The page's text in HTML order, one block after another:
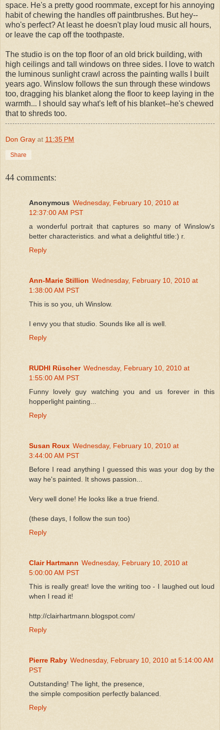
space. He's a pretty good roommate, except for his annoying
habit of chewing the handles off paintbrushes. But hey--
who's perfect? At least he doesn't play loud music all hours,
or leave the cap off the toothpaste.
The studio is on the top floor of an old brick building, with
high ceilings and tall windows on three sides. I love to watch
the luminous sunlight crawl across the painting walls I built
years ago. Winslow follows the sun through these windows
too, dragging his blanket along the floor to keep laying in the
warmth... I should say what's left of his blanket--he's chewed
that to shreds too.
Don Gray at 11:35 PM
Share
44 comments:
Anonymous Wednesday, February 10, 2010 at
12:37:00 AM PST
a wonderful portrait that captures so many of Winslow's
better characteristics. and what a delightful title:) r.
Reply
Ann-Marie Stillion Wednesday, February 10, 2010 at
1:38:00 AM PST
This is so you, uh Winslow.
I envy you that studio. Sounds like all is well.
Reply
RUDHI Rüscher Wednesday, February 10, 2010 at
1:55:00 AM PST
Funny lovely guy watching you and us forever in this
hopperlight painting...
Reply
Susan Roux Wednesday, February 10, 2010 at
3:44:00 AM PST
Before I read anything I guessed this was your dog by the
way he's painted. It shows passion...
Very well done! He looks like a true friend.
(these days, I follow the sun too)
Reply
Clair Hartmann Wednesday, February 10, 2010 at
5:00:00 AM PST
This is really great! love the writing too - I laughed out loud
when I read it!
http://clairhartmann.blogspot.com/
Reply
Pierre Raby Wednesday, February 10, 2010 at 5:14:00 AM
PST
Outstanding! The light, the presence,
the simple composition perfectly balanced.
Reply